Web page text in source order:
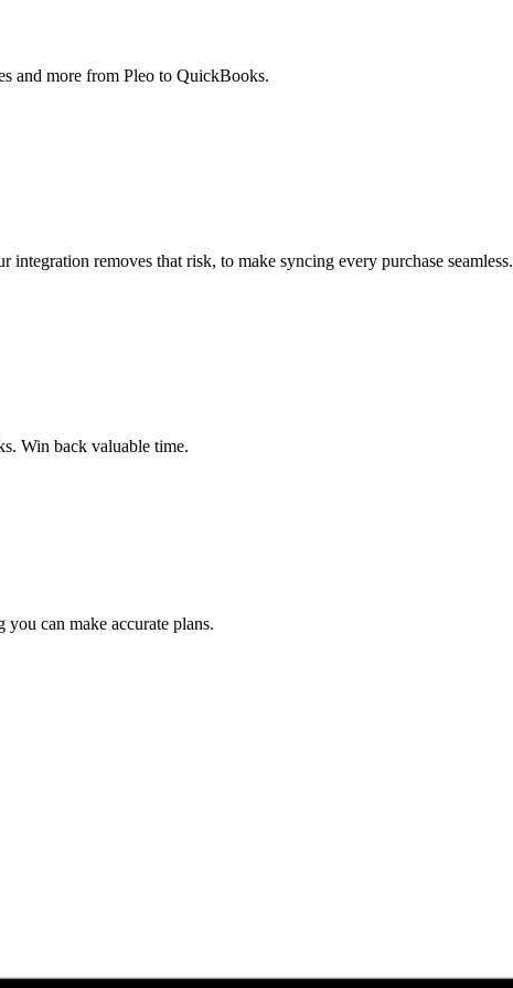
and more from Pleo to QuickBooks.
integration removes that risk, to make syncing every purchase seamless.
Win back valuable time.
can make accurate plans.